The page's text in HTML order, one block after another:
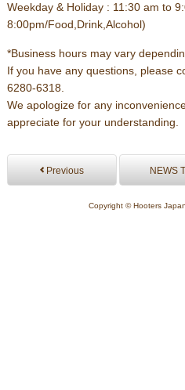
Weekday & Holiday : 11:30 am to
8:00pm/Food,Drink,Alcohol)
*Business hours may vary
If you have any questions, please
6280-6318.
We apologize for any
appreciate for your understanding.
Previous NEWS
Copyright © Hooters